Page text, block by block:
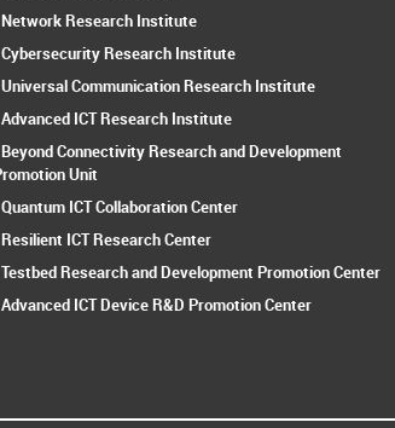
Network Research Institute
Cybersecurity Research Institute
Universal Communication Research Institute
Advanced ICT Research Institute
Beyond Connectivity Research and Development
Unit
Quantum ICT Collaboration Center
Resilient ICT Research Center
Testbed Research and Development Promotion Center
Advanced ICT Device R&D Promotion Center